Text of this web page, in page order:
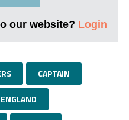
our website? Login
CAPTAIN
ENGLAND